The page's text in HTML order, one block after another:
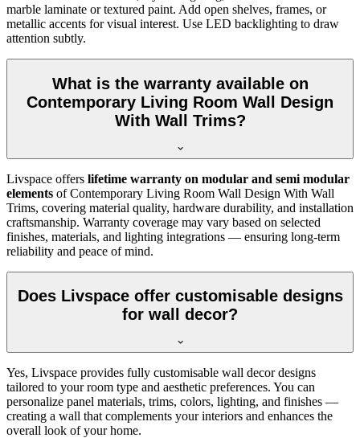
marble laminate or textured paint. Add open shelves, frames, or
metallic accents for visual interest. Use LED backlighting to draw
attention subtly.
What is the warranty available on
Contemporary Living Room Wall Design
With Wall Trims?
Livspace offers lifetime warranty on modular and semi modular
elements of Contemporary Living Room Wall Design With Wall
Trims, covering material quality, hardware durability, and installation
craftsmanship. Warranty coverage may vary based on selected
finishes, materials, and lighting integrations — ensuring long-term
reliability and peace of mind.
Does Livspace offer customisable designs
for wall decor?
Yes, Livspace provides fully customisable wall decor designs
tailored to your room type and aesthetic preferences. You can
personalize panel materials, trims, colors, lighting, and finishes —
creating a wall that complements your interiors and enhances the
overall look of your home.